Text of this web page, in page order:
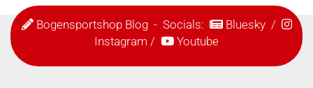
Bogensportshop Blog- Socials: Bluesky/
Instagram / Youtube